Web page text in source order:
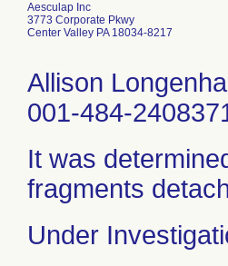
Aesculap Inc
3773 Corporate Pkwy
Center Valley PA 18034-8217
Allison
001-484-
It was
fragments
Under